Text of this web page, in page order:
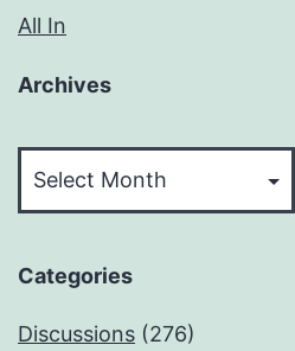
All In
Archives
Categories
Discussions (276)